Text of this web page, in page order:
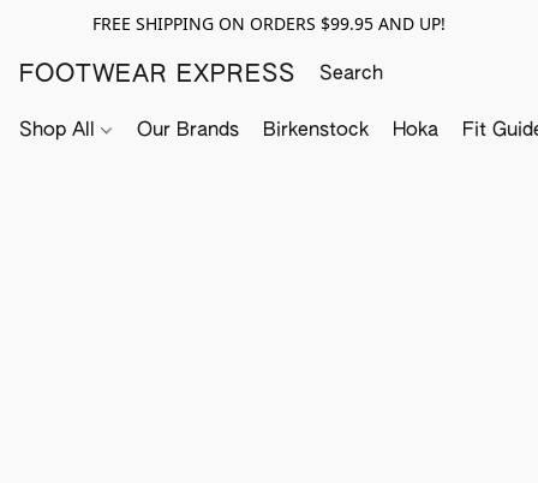
FREE SHIPPING ON ORDERS $99.95 AND UP!
FOOTWEAR EXPRESS
Shop All Our Brands Birkenstock Hoka Fit